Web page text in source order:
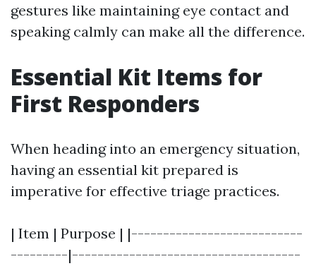
gestures like maintaining eye contact and
speaking calmly can make all the difference.
Essential Kit Items for
First Responders
When heading into an emergency situation,
having an essential kit prepared is
imperative for effective triage practices.
| Item | Purpose | |---------------------------
---------|------------------------------------